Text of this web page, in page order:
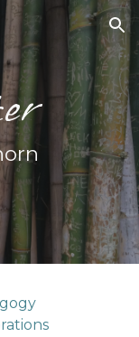
Skip to navigation